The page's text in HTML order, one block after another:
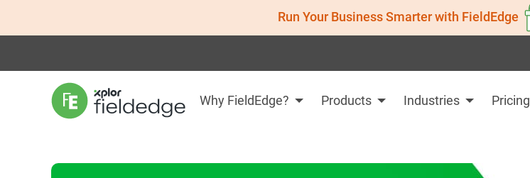
Run Your Business Smarter with FieldEdge
Why FieldEdge? Products Industries Pricing